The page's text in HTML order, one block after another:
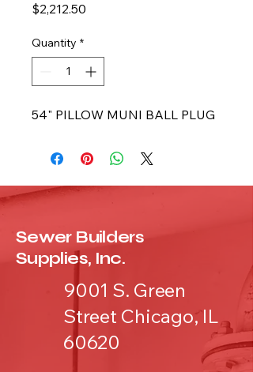
$2,212.50
Quantity *
54" PILLOW MUNI BALL PLUG
Sewer Builders
Supplies, Inc.
9001 S. Green
Street Chicago, IL
60620